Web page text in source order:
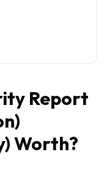
Report
Worth?